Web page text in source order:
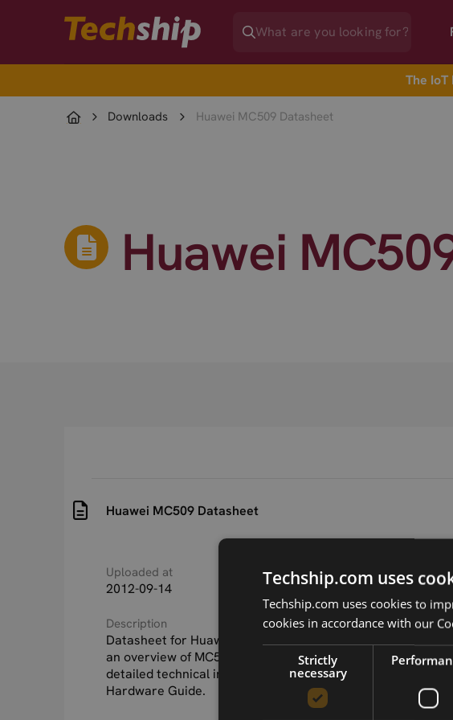
The
Downloads Huawei MC509 Datasheet
Huawei
Huawei MC509 Datasheet
Uploaded at
2012-09-14
Last updated at
2015-09-24
Version
N/A
Description
Datasheet for Huawei MC509. This document includes
an overview of MC509 and it's features. For more
detailed technical information, see the Huawei MC509
Hardware Guide.
Techship.com uses
Techship.com uses cookies to
cookies in accordance with our
Strictly
necessary